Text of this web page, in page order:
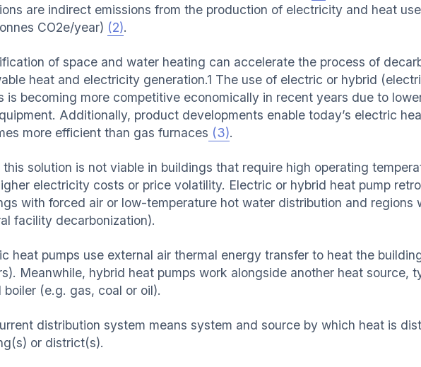
are indirect emissions from the production of electricity and heat
CO2e/year) (2).
of space and water heating can accelerate the process of
heat and electricity generation.1 The use of electric or hybrid
is becoming more competitive economically in recent years due to
Additionally, product developments enable today’s electric
more efficient than gas furnaces (3).
solution is not viable in buildings that require high operating
electricity costs or price volatility. Electric or hybrid heat pump
with forced air or low-temperature hot water distribution and regions
facility decarbonization).
heat pumps use external air thermal energy transfer to heat the
Meanwhile, hybrid heat pumps work alongside another heat source,
boiler (e.g. gas, coal or oil).
distribution system means system and source by which heat is
or district(s).